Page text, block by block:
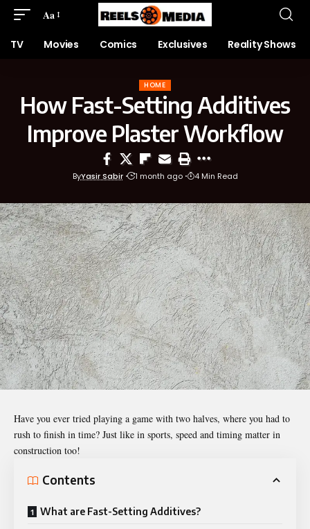
Aa
TV Movies Comics Exclusives Reality Shows
HOME
How Fast-Setting Additives
Improve Plaster Workflow
ByYasir Sabir 1 month ago 4 Min Read
Have you ever tried playing a game with two halves, where you had to
rush to finish in time? Just like in sports, speed and timing matter in
construction too!
Contents
What are Fast-Setting Additives?